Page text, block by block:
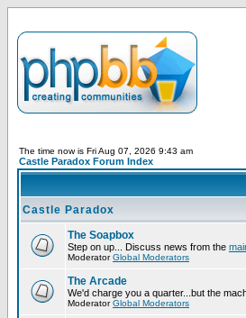
The time now is Fri Aug 07, 2026 9:43 am
Castle Paradox Forum Index
Castle Paradox
The Soapbox
Step on up... Discuss news from the
ModeratorGlobal Moderators
The Arcade
We'd charge you a quarter...but the
ModeratorGlobal Moderators